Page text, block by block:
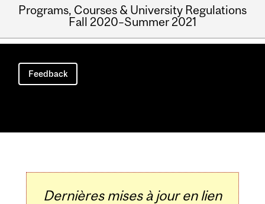
Programs, Courses & University Regulations
Fall 2020–Summer 2021
Main
navigation
Feedback
Dernières mises à jour en lien